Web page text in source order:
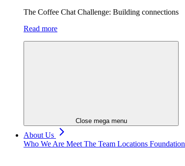
The Coffee Chat Challenge: Building connections
Read more
Close mega menu
About Us
Who We Are Meet The Team Locations Foundation